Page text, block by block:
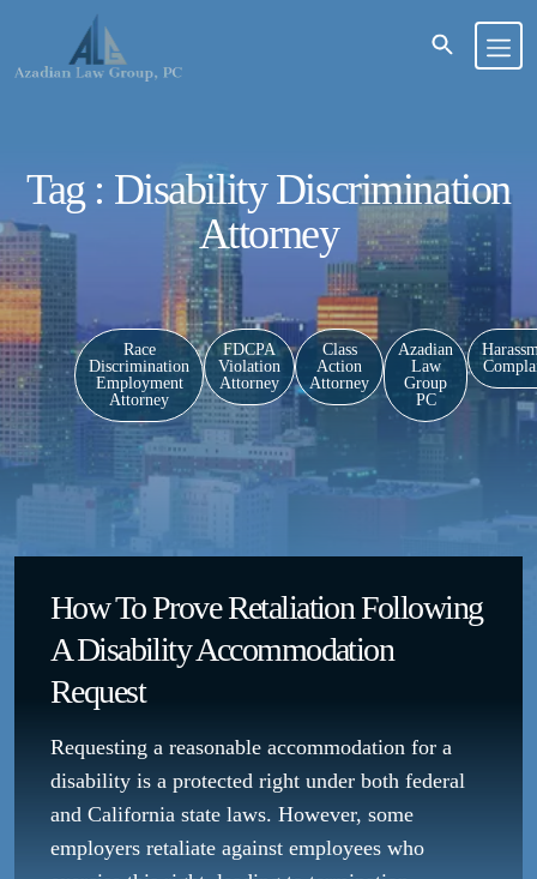
Tag : Disability Discrimination
Attorney
Race
Discrimination
Employment
Attorney
FDCPA
Violation
Attorney
Class
Action
Attorney
Azadian
Law
Group
PC
How To Prove Retaliation Following
A Disability Accommodation
Request
Requesting a reasonable accommodation for a
disability is a protected right under both federal
and California state laws. However, some
employers retaliate against employees who